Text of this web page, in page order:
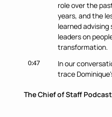
role over the
years, and the
learned advising
leaders on
transformation.
0:47
In our
trace
dive into her work
The Chief of Staff Podcast